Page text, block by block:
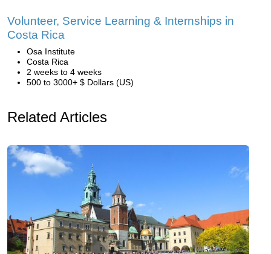
Volunteer, Service Learning & Internships in
Costa Rica
Osa Institute
Costa Rica
2 weeks to 4 weeks
500 to 3000+ $ Dollars (US)
Related Articles